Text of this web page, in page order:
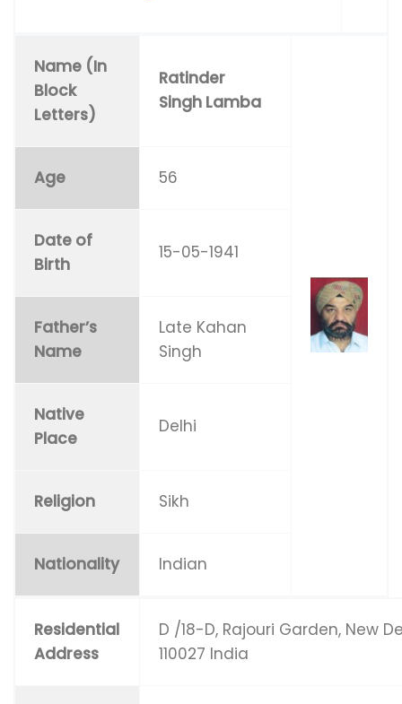
Name (In
Block
Letters)
Ratinder
Singh Lamba
Age 56
Date of
Birth
15-05-1941
Father’s
Name
Late Kahan
Singh
Native
Place
Delhi
Religion Sikh
Nationality Indian
Residential
Address
D /18-D, Rajouri Garden, New
110027 India